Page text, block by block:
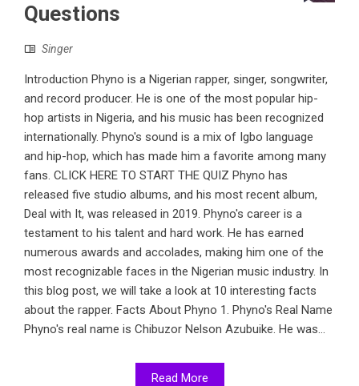
Questions
Singer
Introduction Phyno is a Nigerian rapper, singer, songwriter,
and record producer. He is one of the most popular hip-
hop artists in Nigeria, and his music has been recognized
internationally. Phyno's sound is a mix of Igbo language
and hip-hop, which has made him a favorite among many
fans. CLICK HERE TO START THE QUIZ Phyno has
released five studio albums, and his most recent album,
Deal with It, was released in 2019. Phyno's career is a
testament to his talent and hard work. He has earned
numerous awards and accolades, making him one of the
most recognizable faces in the Nigerian music industry. In
this blog post, we will take a look at 10 interesting facts
about the rapper. Facts About Phyno 1. Phyno's Real Name
Phyno's real name is Chibuzor Nelson Azubuike. He was...
Read More